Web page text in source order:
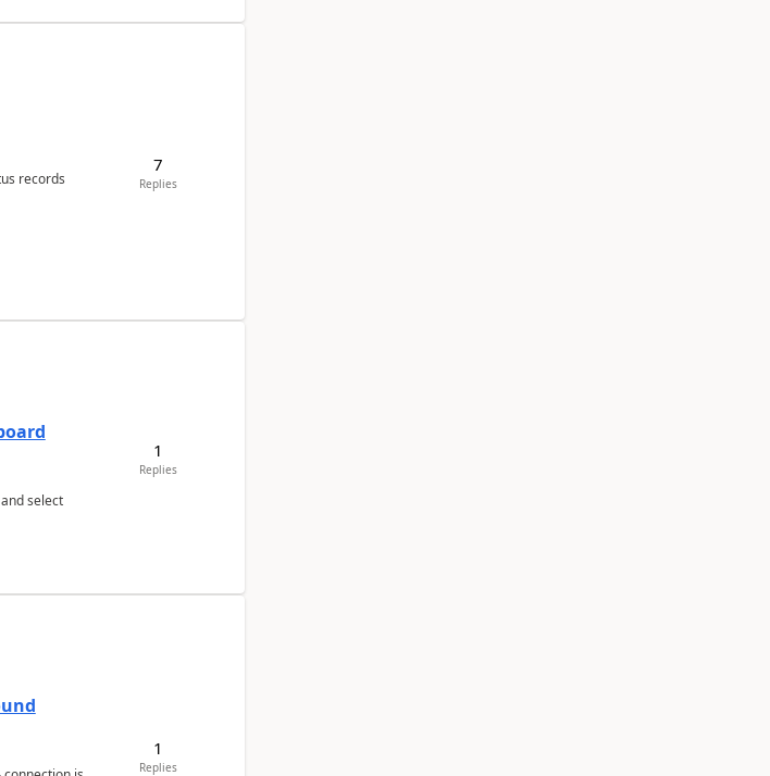
records
7
Replies
select
1
Replies
1
Replies